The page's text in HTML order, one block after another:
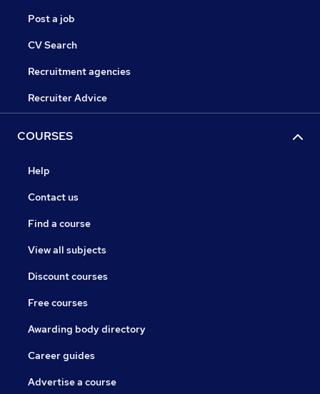
Post a job
CV Search
Recruitment agencies
Recruiter Advice
COURSES
Help
Contact us
Find a course
View all subjects
Discount courses
Free courses
Awarding body directory
Career guides
Advertise a course